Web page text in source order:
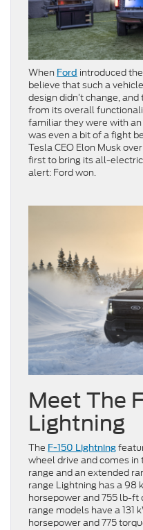
When Ford introduced
believe that such a
design didn’t change,
from its overall
familiar they were with
was even a bit of a fight
Tesla CEO Elon Musk
first to bring its all-
alert: Ford won.
Meet The
Lightning
The F-150 Lightning
wheel drive and comes
range and an extended
range Lightning has a 98
horsepower and 755 lb-
range models have a 131
horsepower and 775